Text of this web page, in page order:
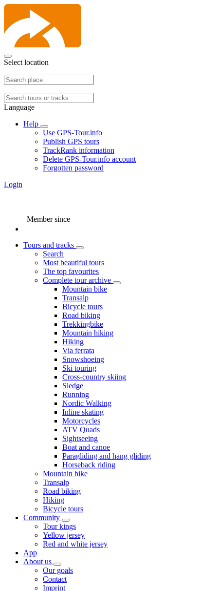
Select location
Language
Help
Use GPS-Tour.info
Publish GPS tours
TrackRank information
Delete GPS-Tour.info account
Forgotten password
Login
Member since
Tours and tracks
Search
Most beautiful tours
The top favourites
Complete tour archive
Mountain bike
Transalp
Bicycle tours
Road biking
Trekkingbike
Mountain hiking
Hiking
Via ferrata
Snowshoeing
Ski touring
Cross-country skiing
Sledge
Running
Nordic Walking
Inline skating
Motorcycles
ATV Quads
Sightseeing
Boat and canoe
Paragliding and hang gliding
Horseback riding
Mountain bike
Transalp
Road biking
Hiking
Bicycle tours
Community
Tour kings
Yellow jersey
Red and white jersey
App
About us
Our goals
Contact
Imprint